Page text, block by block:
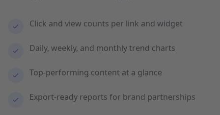
Click and view counts per link and widget
Daily, weekly, and monthly trend charts
Top-performing content at a glance
Export-ready reports for brand partnerships